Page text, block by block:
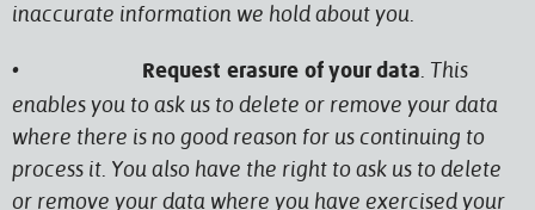
inaccurate information we hold about you.
• Request erasure of your data. This
enables you to ask us to delete or remove your data
where there is no good reason for us continuing to
process it. You also have the right to ask us to delete
or remove your data where you have exercised your